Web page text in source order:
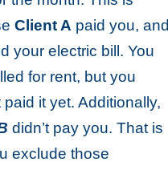
Client A paid you, and
your electric bill. You
for rent, but you
paid it yet. Additionally,
didn’t pay you. That is
exclude those